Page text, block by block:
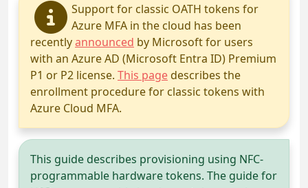
Support for classic OATH tokens for
Azure MFA in the cloud has been
recentlyannounced by Microsoft for users
with an Azure AD (Microsoft Entra ID) Premium
P1 or P2 license. This page describes the
enrollment procedure for classic tokens with
Azure Cloud MFA.
This guide describes provisioning using NFC-
programmable hardware tokens. The guide for